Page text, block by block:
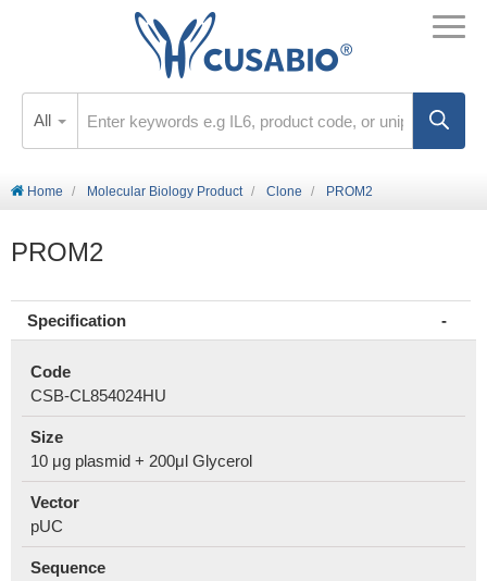
All
Home Molecular Biology Product Clone PROM2
PROM2
Specification
Code
CSB-CL854024HU
Size
10 μg plasmid + 200μl Glycerol
Vector
pUC
Sequence